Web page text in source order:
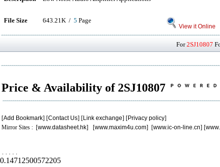
File Size 643.21K / 5 Page
View it Online
For2SJ10807
Price & Availability of 2SJ10807
[Add Bookmark] [Contact Us] [Link exchange] [Privacy policy]
Mirror Sites : [www.datasheet.hk] [www.maxim4u.com] [www.ic-on-line.cn] [
. . . . .
0.14712500572205